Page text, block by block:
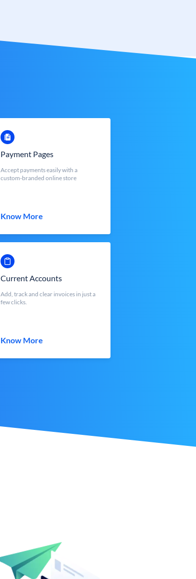
Payment Pages
Accept payments easily with a
custom-branded online store
Know More
Current Accounts
Add, track and clear invoices in just a
few clicks.
Know More